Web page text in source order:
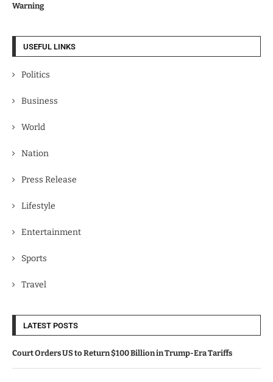
Warning
USEFUL LINKS
Politics
Business
World
Nation
Press Release
Lifestyle
Entertainment
Sports
Travel
LATEST POSTS
Court Orders US to Return $100 Billion in Trump-Era Tariffs